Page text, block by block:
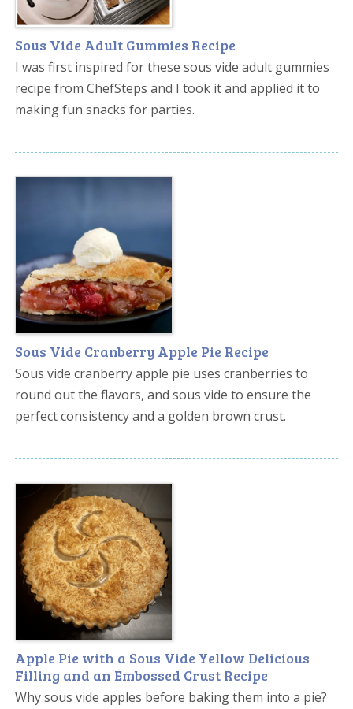
Sous Vide Adult Gummies Recipe
I was first inspired for these sous vide adult gummies
recipe from ChefSteps and I took it and applied it to
making fun snacks for parties.
Sous Vide Cranberry Apple Pie Recipe
Sous vide cranberry apple pie uses cranberries to
round out the flavors, and sous vide to ensure the
perfect consistency and a golden brown crust.
Apple Pie with a Sous Vide Yellow Delicious
Filling and an Embossed Crust Recipe
Why sous vide apples before baking them into a pie?